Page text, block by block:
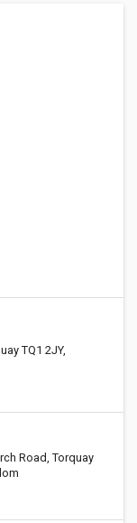
TQ1 2JY,
Road, Torquay